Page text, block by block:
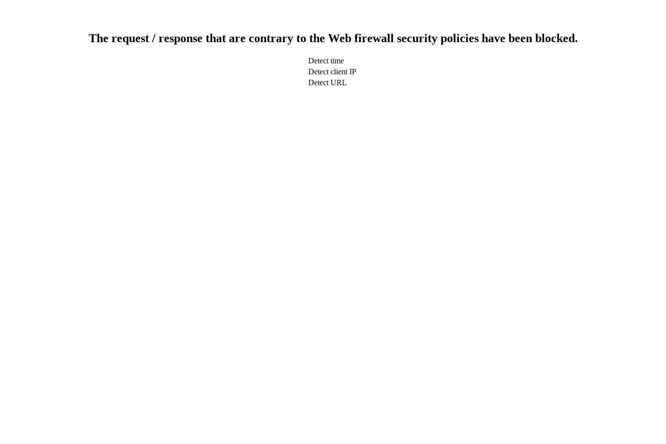
The request / response that are contrary to the Web firewall security policies have been blocked.
Detect time
Detect client IP
Detect URL